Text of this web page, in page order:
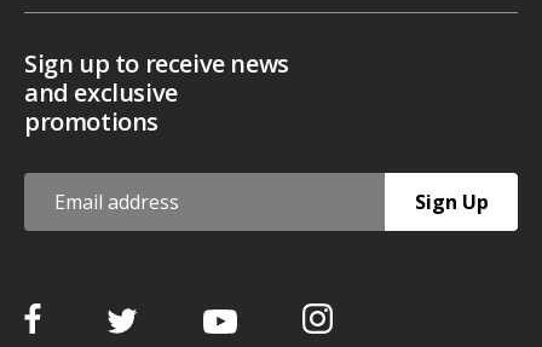
Sign up to receive news
and exclusive
promotions
Sign Up